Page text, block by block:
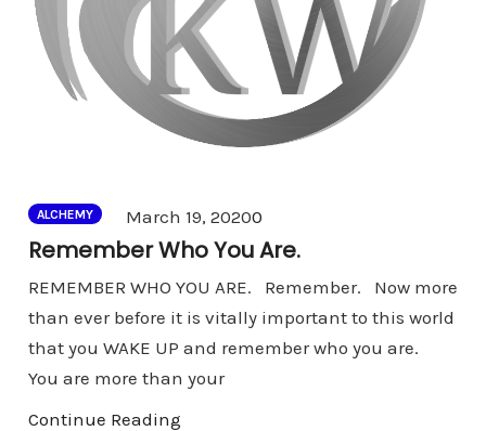
ALCHEMY March 19, 20200
Remember Who You Are.
REMEMBER WHO YOU ARE. Remember. Now more
than ever before it is vitally important to this world
that you WAKE UP and remember who you are.
You are more than your
Continue Reading